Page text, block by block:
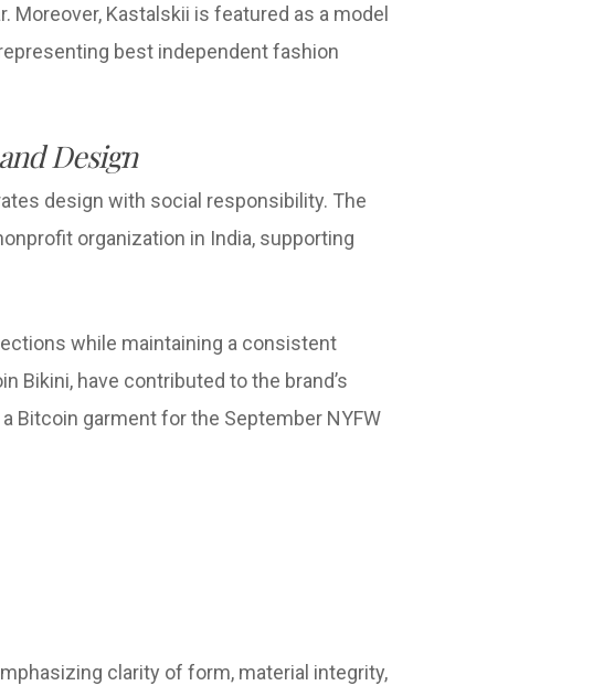
Moreover, Kastalskii is featured as a model
best independent fashion
Design
design with social responsibility. The
organization in India, supporting
while maintaining a consistent
Bikini, have contributed to the brand’s
Bitcoin garment for the September NYFW
clarity of form, material integrity,